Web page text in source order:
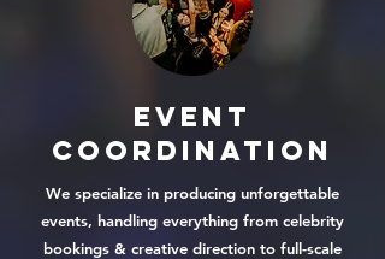
Event
COORDINATION
We specialize in producing unforgettable
events, handling everything from celebrity
bookings & creative direction to full-scale